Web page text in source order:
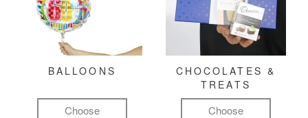
BALLOONS
Choose
CHOCOLATES &
TREATS
Choose